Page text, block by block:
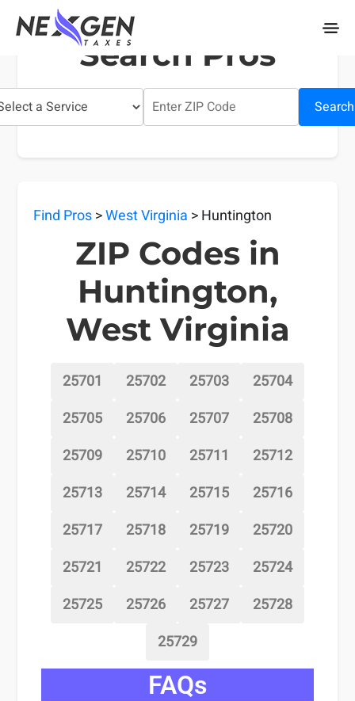
nexgentaxes.com
Search Pros
Search
Find Pros>West Virginia > Huntington
ZIP Codes in
Huntington,
West Virginia
25701 25702 25703
25704
25705
25706 25707
25708
25709
25710 25711
25712
25713
25714 25715
25716
25717
25718 25719
25720
25721
25722 25723
25724
25725
25726 25727
25728
25729
FAQs